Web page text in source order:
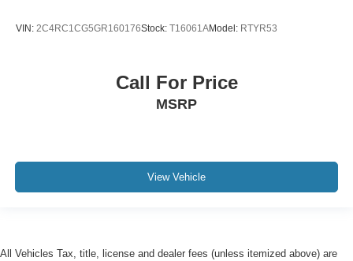
VIN: 2C4RC1CG5GR160176Stock: T16061AModel: RTYR53
Call For Price
MSRP
View Vehicle
All Vehicles Tax, title, license and dealer fees (unless itemized above) are